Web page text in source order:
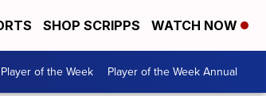
SHOP SCRIPPS WATCH NOW
Player of the Week Player of the Week Annual